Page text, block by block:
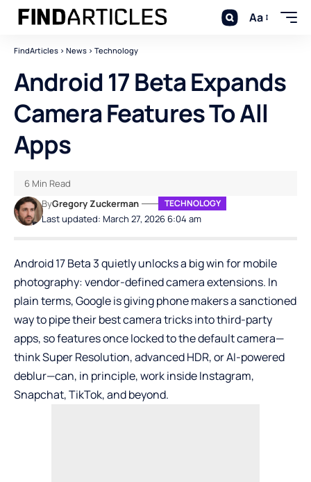
Aa
FindArticles > News > Technology
Android 17 Beta Expands
Camera Features To All
Apps
Last updated: March 27, 2026 6:04 am
ByGregory Zuckerman TECHNOLOGY
6 Min Read
Android 17 Beta 3 quietly unlocks a big win for mobile
photography: vendor-defined camera extensions. In
plain terms, Google is giving phone makers a sanctioned
way to pipe their best camera tricks into third-party
apps, so features once locked to the default camera—
think Super Resolution, advanced HDR, or AI-powered
deblur—can, in principle, work insideInstagram,
Snapchat,TikTok, and beyond.